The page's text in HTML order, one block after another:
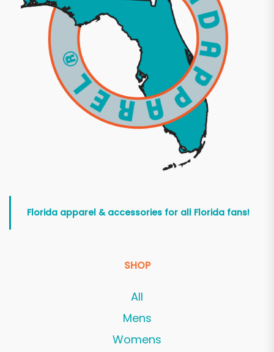
Florida apparel & accessories for all Florida fans!
SHOP
All
Mens
Womens